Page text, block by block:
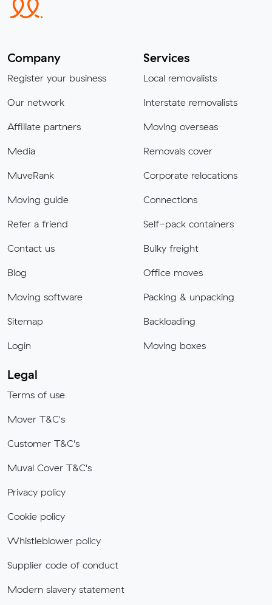
Company
Register your business
Our network
Affiliate partners
Media
MuveRank
Moving guide
Refer a friend
Contact us
Blog
Moving software
Sitemap
Login
Services
Local removalists
Interstate removalists
Moving overseas
Removals cover
Corporate relocations
Connections
Self-pack containers
Bulky freight
Office moves
Packing & unpacking
Backloading
Moving boxes
Legal
Terms of use
Mover T&C's
Customer T&C's
Muval Cover T&C's
Privacy policy
Cookie policy
Whistleblower policy
Supplier code of conduct
Modern slavery statement